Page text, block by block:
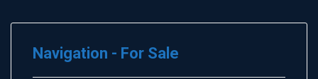
Navigation - For Sale